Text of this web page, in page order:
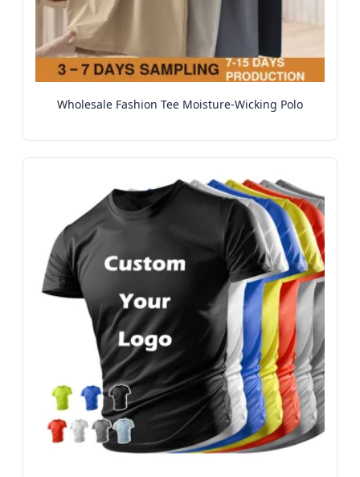
Wholesale Fashion Tee Moisture-Wicking Polo